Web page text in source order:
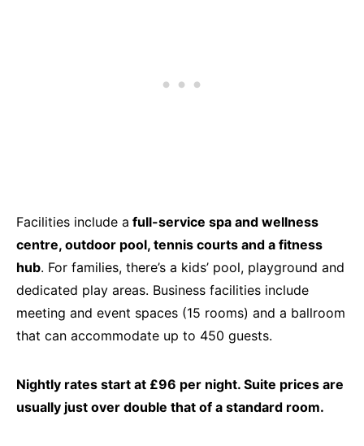
Facilities include a full-service spa and wellness
centre, outdoor pool, tennis courts and a fitness
hub. For families, there’s a kids’ pool, playground and
dedicated play areas. Business facilities include
meeting and event spaces (15 rooms) and a ballroom
that can accommodate up to 450 guests.
Nightly rates start at £96 per night. Suite prices are
usually just over double that of a standard room.